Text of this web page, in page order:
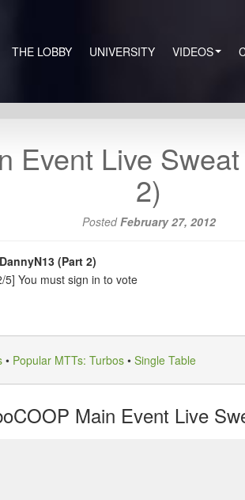
THE LOBBY UNIVERSITY VIDEOS
Event Live
2)
PostedFebruary 27, 2012
(Part 2)
5] You must sign in to vote
• Popular MTTs: Turbos • Single Table
Main Event Live